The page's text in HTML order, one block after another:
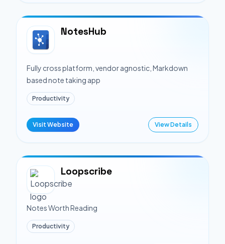
NotesHub
Fully cross platform, vendor agnostic, Markdown
based note taking app
Productivity
Visit Website View Details
Loopscribe
Notes Worth Reading
Productivity